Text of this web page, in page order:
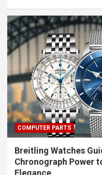
COMPUTER PARTS
Breitling Watches
Chronograph Power
Elegance